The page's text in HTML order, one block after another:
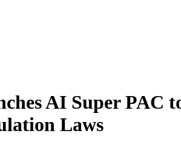
AI Super PAC
Laws